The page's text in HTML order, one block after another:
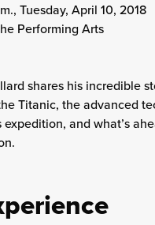
Tuesday, April 10, 2018
Performing Arts
shares his incredible
Titanic, the advanced
and what’s